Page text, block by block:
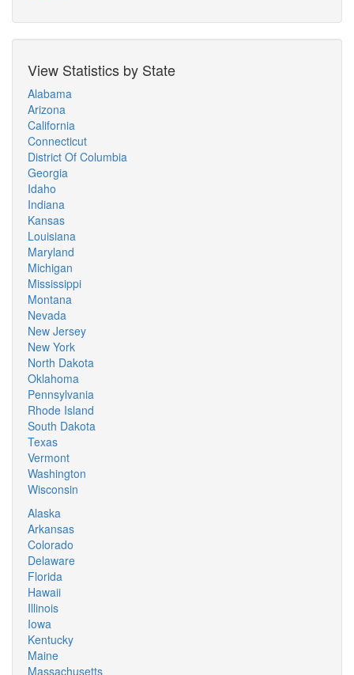
View Statistics by State
Alabama
Arizona
California
Connecticut
District Of Columbia
Georgia
Idaho
Indiana
Kansas
Louisiana
Maryland
Michigan
Mississippi
Montana
Nevada
New Jersey
New York
North Dakota
Oklahoma
Pennsylvania
Rhode Island
South Dakota
Texas
Vermont
Washington
Wisconsin
Alaska
Arkansas
Colorado
Delaware
Florida
Hawaii
Illinois
Iowa
Kentucky
Maine
Massachusetts